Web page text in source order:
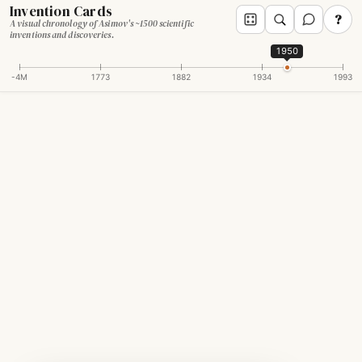
Invention Cards
A visual chronology of Asimov's ~1500 scientific
inventions and discoveries.
?
-4M 1773 1882 1934 1993
1950